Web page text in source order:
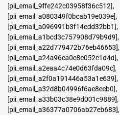
[pii_email_9ffe242c03958f36c512],
[pii_email_a080349f0bcab19e039e],
[pii_email_a096991b3f14edd32bb1],
[pii_email_a1bcd3c757908d79b9d9],
[pii_email_a22d779472b76eb46653],
[pii_email_a24a96ca0e8e052c1d4d],
[pii_email_a2eaa4c74e0d63fda09c],
[pii_email_a2f0a191446a53a1e639],
[pii_email_a32d8b04996f6ae8eeb0],
[pii_email_a33b03c38e9d001c9889],
[pii_email_a36377a0706ab27eb683],